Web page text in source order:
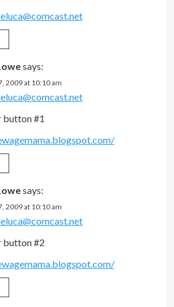
says:
2009 at 10:10 am
button #1
says:
2009 at 10:10 am
button #2